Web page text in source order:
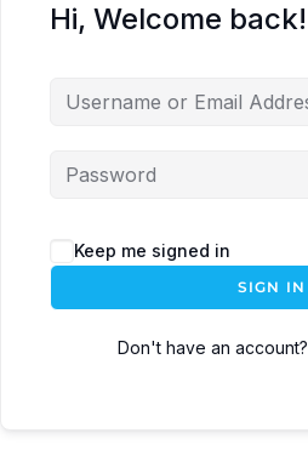
Hi, Welcome back!
Keep me signed in
SIGN IN
Don't have an account?